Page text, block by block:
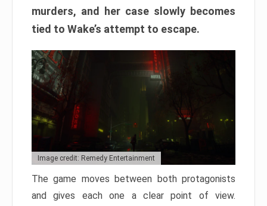
murders, and her case slowly becomes
tied to Wake’s attempt to escape.
Image credit: Remedy Entertainment
The game moves between both protagonists
and gives each one a clear point of view.